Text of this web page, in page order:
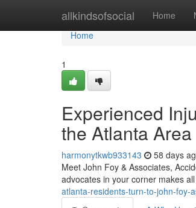
allkindsofsocial Home
Home
Home
1
Experienced
the Atlanta Area
harmonytkwb933143 58 days
Meet John Foy & Associates,
advocates in your corner makes
atlanta-residents-turn-to-john-foy-